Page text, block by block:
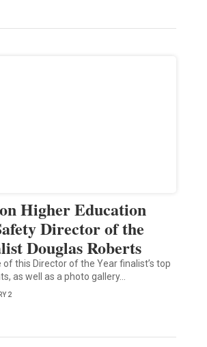
Higher Education
Director of the
Douglas Roberts
of this Director of the Year finalist’s top
as well as a photo gallery…
2